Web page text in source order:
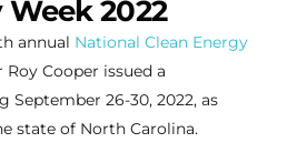
Week 2022
annual National Clean Energy
Roy Cooper issued a
September 26-30, 2022, as
state of North Carolina.